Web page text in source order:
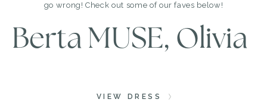
go wrong! Check out some of our faves below!
Berta MUSE, Olivia
VIEW DRESS